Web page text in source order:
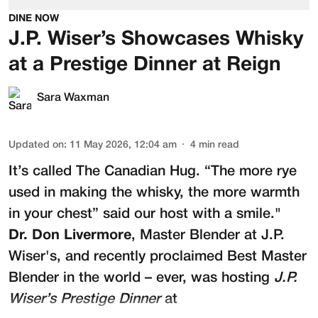
DINE NOW
J.P. Wiser’s Showcases Whisky
at a Prestige Dinner at Reign
Sara Waxman
Updated on: 11 May 2026, 12:04 am 4 min read
It’s called The Canadian Hug. “The more rye
used in making the whisky, the more warmth
in your chest” said our host with a smile."
Dr. Don Livermore, Master Blender at J.P.
Wiser's, and recently proclaimed Best Master
Blender in the world – ever, was hosting J.P.
Wiser’s Prestige Dinnerat